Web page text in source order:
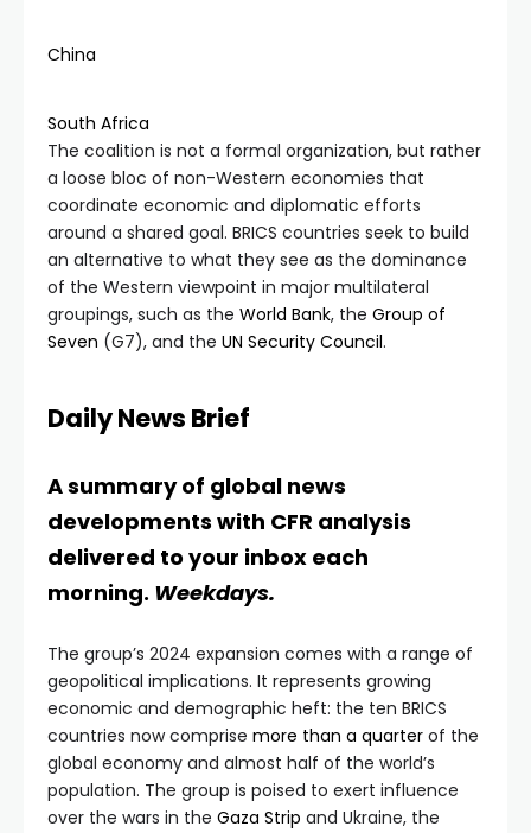
China
South Africa
The coalition is not a formal organization, but rather
a loose bloc of non-Western economies that
coordinate economic and diplomatic efforts
around a shared goal. BRICS countries seek to build
an alternative to what they see as the dominance
of the Western viewpoint in major multilateral
groupings, such as the World Bank, the Group of
Seven (G7), and the UN Security Council.
Daily News Brief
A summary of global news
developments with CFR analysis
delivered to your inbox each
morning. Weekdays.
The group’s 2024 expansion comes with a range of
geopolitical implications. It represents growing
economic and demographic heft: the ten BRICS
countries now comprise more than a quarter of the
global economy and almost half of the world’s
population. The group is poised to exert influence
over the wars in the Gaza Strip and Ukraine, the